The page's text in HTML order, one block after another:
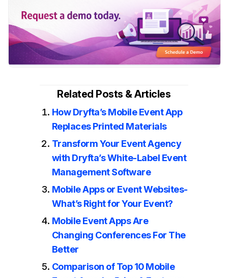
Related Posts & Articles
How Dryfta’s Mobile Event App
Replaces Printed Materials
Transform Your Event Agency
with Dryfta’s White-Label Event
Management Software
Mobile Apps or Event Websites-
What’s Right for Your Event?
Mobile Event Apps Are
Changing Conferences For The
Better
Comparison of Top 10 Mobile